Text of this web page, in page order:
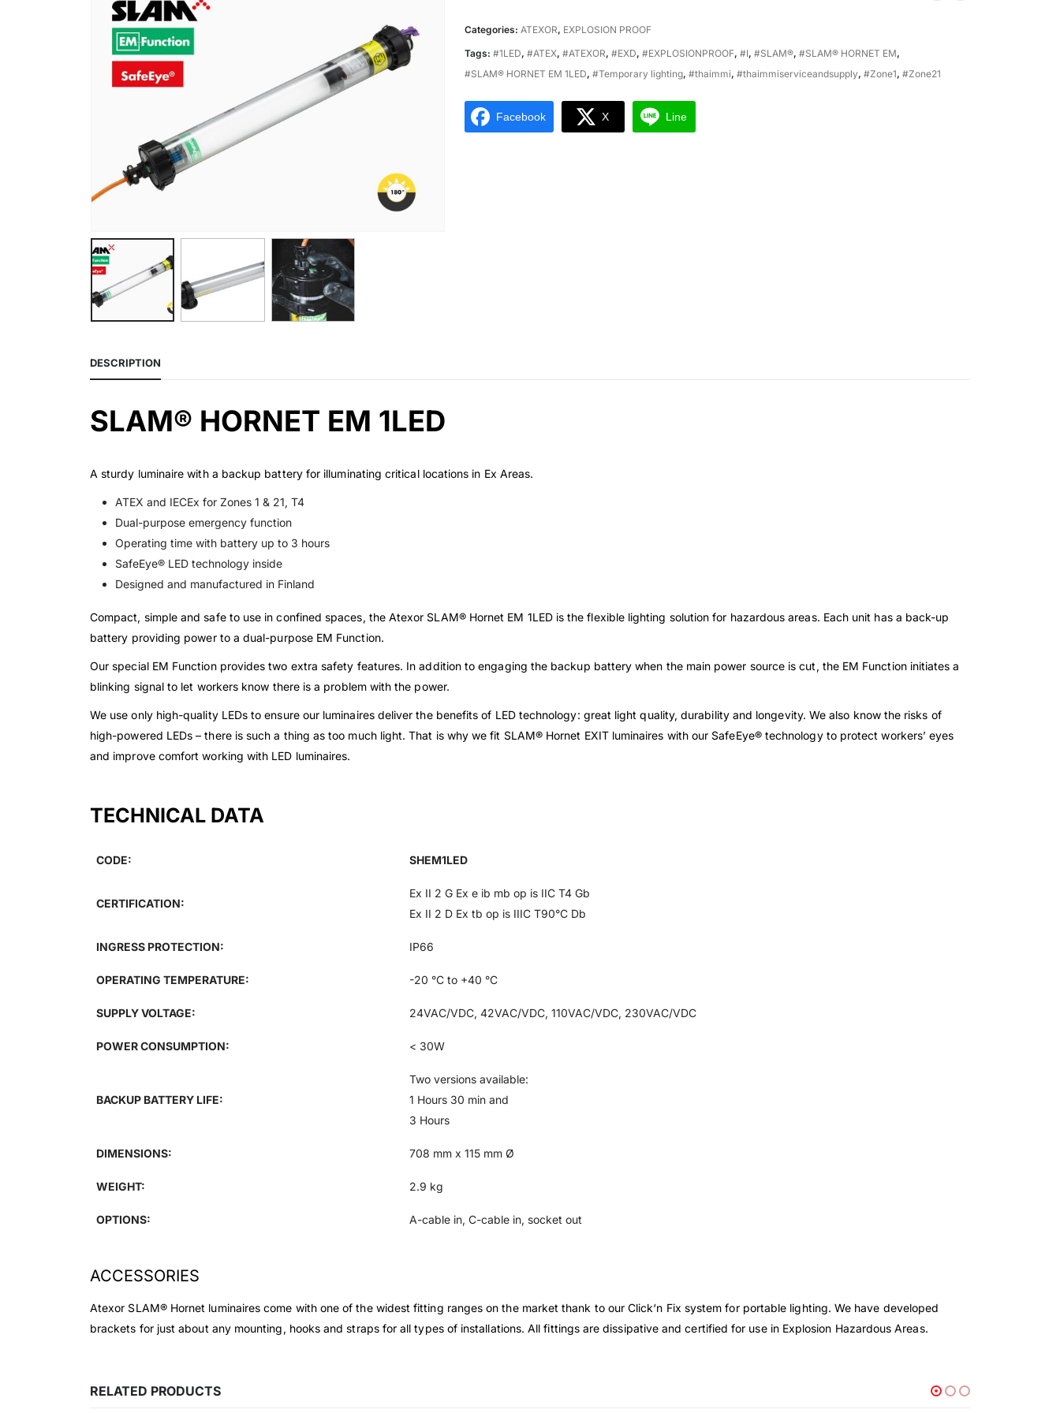
Categories: ATEXOR, EXPLOSION PROOF
Tags: #1LED, #ATEX, #ATEXOR, #EXD, #EXPLOSIONPROOF, #I, #SLAM®, #SLAM® HORNET EM,
#SLAM® HORNET EM 1LED, #Temporary lighting, #thaimmi, #thaimmiserviceandsupply, #Zone1, #Zone21
Facebook X Line
DESCRIPTION
SLAM® HORNET EM 1LED
A sturdy luminaire with a backup battery for illuminating critical locations in Ex Areas.
ATEX and IECEx for Zones 1 & 21, T4
Dual-purpose emergency function
Operating time with battery up to 3 hours
SafeEye® LED technology inside
Designed and manufactured in Finland
Compact, simple and safe to use in confined spaces, the Atexor SLAM® Hornet EM 1LED is the flexible lighting solution for hazardous areas. Each unit has a back-up
battery providing power to a dual-purpose EM Function.
Our special EM Function provides two extra safety features. In addition to engaging the backup battery when the main power source is cut, the EM Function initiates a
blinking signal to let workers know there is a problem with the power.
We use only high-quality LEDs to ensure our luminaires deliver the benefits of LED technology: great light quality, durability and longevity. We also know the risks of
high-powered LEDs – there is such a thing as too much light. That is why we fit SLAM® Hornet EXIT luminaires with our SafeEye® technology to protect workers’ eyes
and improve comfort working with LED luminaires.
TECHNICAL DATA
CODE: SHEM1LED
CERTIFICATION:
Ex II 2 G Ex e ib mb op is IIC T4 Gb
Ex II 2 D Ex tb op is IIIC T90°C Db
INGRESS PROTECTION: IP66
OPERATING TEMPERATURE: -20 °C to +40 °C
SUPPLY VOLTAGE: 24VAC/VDC, 42VAC/VDC, 110VAC/VDC, 230VAC/VDC
POWER CONSUMPTION: < 30W
BACKUP BATTERY LIFE:
Two versions available:
1 Hours 30 min and
3 Hours
DIMENSIONS: 708 mm x 115 mm Ø
WEIGHT: 2.9 kg
OPTIONS: A-cable in, C-cable in, socket out
ACCESSORIES
Atexor SLAM® Hornet luminaires come with one of the widest fitting ranges on the market thank to our Click‘n Fix system for portable lighting. We have developed
brackets for just about any mounting, hooks and straps for all types of installations. All fittings are dissipative and certified for use in Explosion Hazardous Areas.
RELATED PRODUCTS